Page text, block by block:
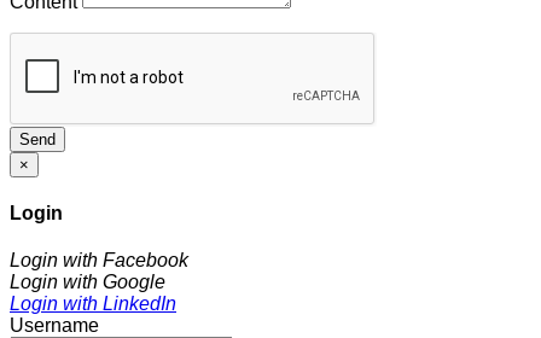
Send
×
Login
Login with Facebook
Login with Google
Login with LinkedIn
Username